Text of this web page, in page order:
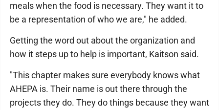
meals when the food is necessary. They want it to
be a representation of who we are," he added.
Getting the word out about the organization and
how it steps up to help is important, Kaitson said.
"This chapter makes sure everybody knows what
AHEPA is. Their name is out there through the
projects they do. They do things because they want